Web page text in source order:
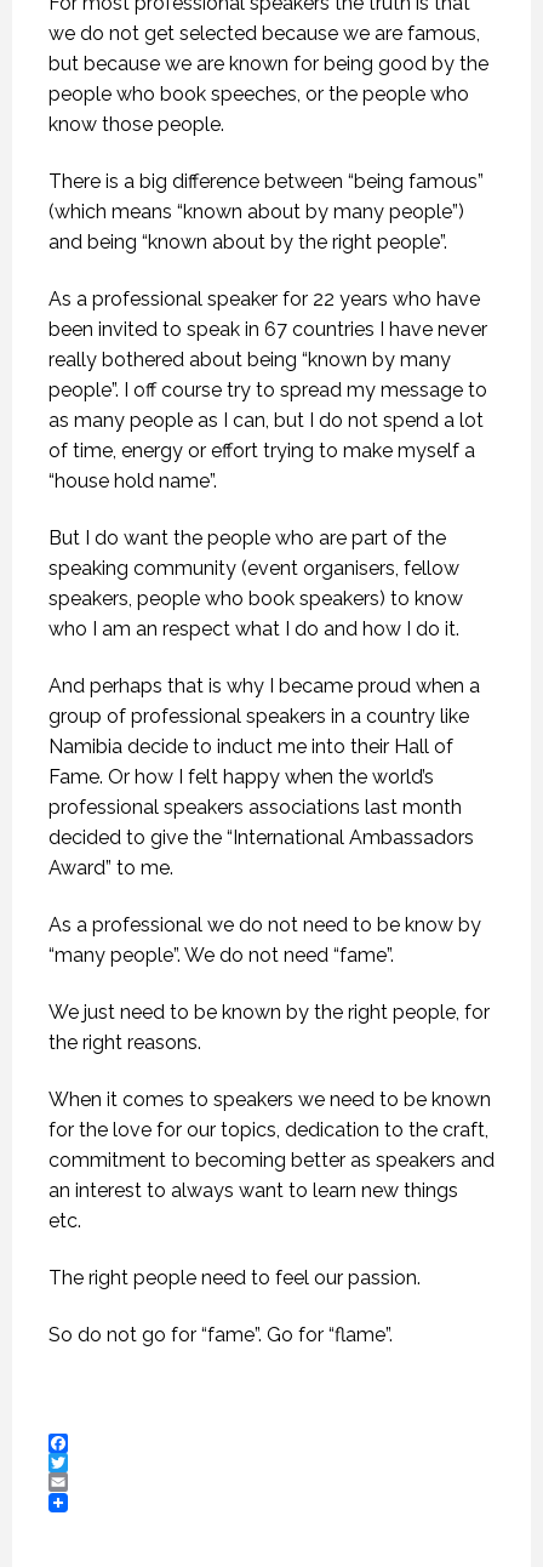
we do not get selected because we are famous,
but because we are known for being good by the
people who book speeches, or the people who
know those people.
There is a big difference between “being famous”
(which means “known about by many people”)
and being “known about by the right people”.
As a professional speaker for 22 years who have
been invited to speak in 67 countries I have never
really bothered about being “known by many
people”. I off course try to spread my message to
as many people as I can, but I do not spend a lot
of time, energy or effort trying to make myself a
“house hold name”.
But I do want the people who are part of the
speaking community (event organisers, fellow
speakers, people who book speakers) to know
who I am an respect what I do and how I do it.
And perhaps that is why I became proud when a
group of professional speakers in a country like
Namibia decide to induct me into their Hall of
Fame. Or how I felt happy when the world’s
professional speakers associations last month
decided to give the “International Ambassadors
Award” to me.
As a professional we do not need to be know by
“many people”. We do not need “fame”.
We just need to be known by the right people, for
the right reasons.
When it comes to speakers we need to be known
for the love for our topics, dedication to the craft,
commitment to becoming better as speakers and
an interest to always want to learn new things
etc.
The right people need to feel our passion.
So do not go for “fame”. Go for “flame”.
Facebook
Twitter
Email